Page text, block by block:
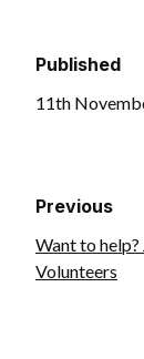
Published
11th
Previous
Want to
Volunteers